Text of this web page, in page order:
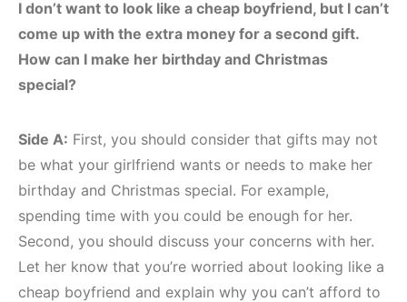
I don’t want to look like a cheap boyfriend, but I can’t
come up with the extra money for a second gift.
How can I make her birthday and Christmas
special?
Side A: First, you should consider that gifts may not
be what your girlfriend wants or needs to make her
birthday and Christmas special. For example,
spending time with you could be enough for her.
Second, you should discuss your concerns with her.
Let her know that you’re worried about looking like a
cheap boyfriend and explain why you can’t afford to